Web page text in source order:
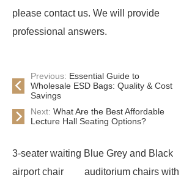
please contact us. We will provide
professional answers.
Previous: Essential Guide to
Wholesale ESD Bags: Quality & Cost
Savings
Next: What Are the Best Affordable
Lecture Hall Seating Options?
3-seater waiting Blue Grey and Black
airport chair
auditorium chairs with